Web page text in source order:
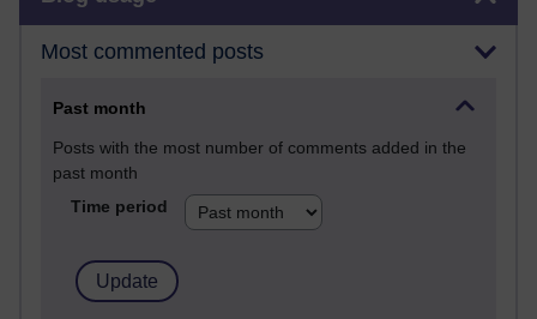
Most commented posts
Past month
Posts with the most number of comments added in the
past month
Time period